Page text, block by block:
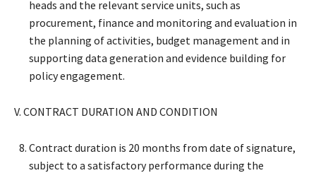
heads and the relevant service units, such as
procurement, finance and monitoring and evaluation in
the planning of activities, budget management and in
supporting data generation and evidence building for
policy engagement.
V. CONTRACT DURATION AND CONDITION
Contract duration is 20 months from date of signature,
subject to a satisfactory performance during the